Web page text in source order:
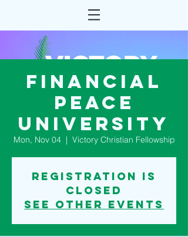
Financial
Peace
University
Mon, Nov 04
  |
Victory Christian Fellowship
Registration is
Closed
See other events